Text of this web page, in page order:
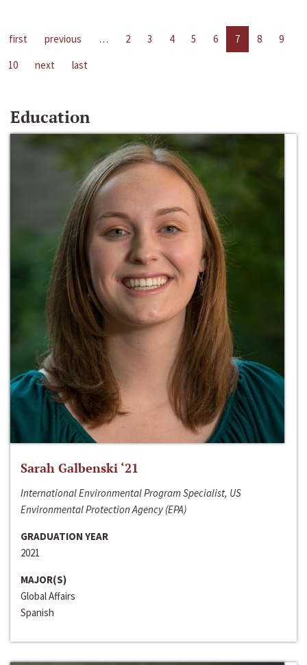
first previous … 2 3 4 5 6 7 8
9
10
next last
Education
Sarah Galbenski ‘21
International Environmental Program Specialist, US
Environmental Protection Agency (EPA)
GRADUATION YEAR
2021
MAJOR(S)
Global Affairs
Spanish